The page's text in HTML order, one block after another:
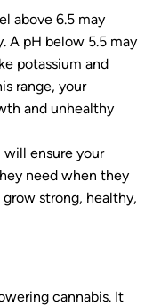
above 6.5 may
A pH below 5.5 may
potassium and
range, your
and unhealthy
ensure your
need when they
strong, healthy,
cannabis. It